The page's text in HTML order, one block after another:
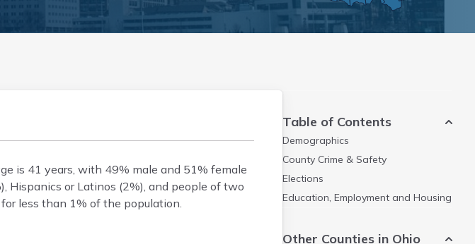
is 41 years, with 49% male and 51% female
Hispanics or Latinos (2%), and people of two
less than 1% of the population.
Table of Contents
Demographics
County Crime & Safety
Elections
Education, Employment and Housing
Other Counties in Ohio